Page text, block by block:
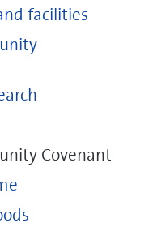
facilities
Covenant